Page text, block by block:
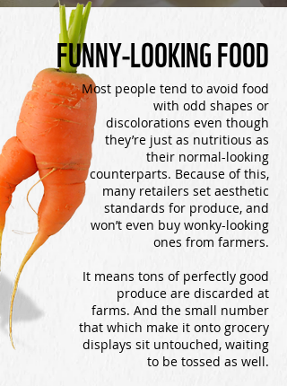
Most people tend to avoid food
with odd shapes or
discolorations even though
they’re just as nutritious as
their normal-looking
counterparts. Because of this,
many retailers set aesthetic
standards for produce, and
won’t even buy wonky-looking
ones from farmers.
It means tons of perfectly good
produce are discarded at
farms. And the small number
that which make it onto grocery
displays sit untouched, waiting
to be tossed as well.
FUNNY-LOOKING FOOD